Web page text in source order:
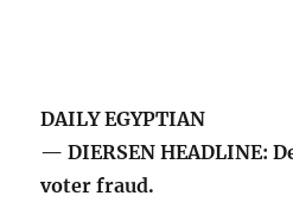
DAILY EGYPTIAN
— DIERSEN HEADLINE:
voter fraud.